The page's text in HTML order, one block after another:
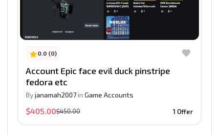
0.0 (0)
Account Epic face evil duck pinstripe
fedora etc
Byjanamah2007in Game Accounts
$405.00$450.00 1 Offer